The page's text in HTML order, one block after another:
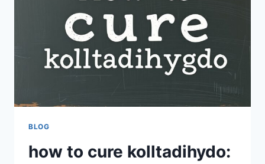
BLOG
how to cure kolltadihydo: